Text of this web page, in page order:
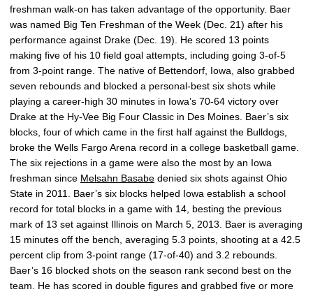
freshman walk-on has taken advantage of the opportunity. Baer
was named Big Ten Freshman of the Week (Dec. 21) after his
performance against Drake (Dec. 19). He scored 13 points
making five of his 10 field goal attempts, including going 3-of-5
from 3-point range. The native of Bettendorf, Iowa, also grabbed
seven rebounds and blocked a personal-best six shots while
playing a career-high 30 minutes in Iowa’s 70-64 victory over
Drake at the Hy-Vee Big Four Classic in Des Moines. Baer’s six
blocks, four of which came in the first half against the Bulldogs,
broke the Wells Fargo Arena record in a college basketball game.
The six rejections in a game were also the most by an Iowa
freshman since Melsahn Basabe denied six shots against Ohio
State in 2011. Baer’s six blocks helped Iowa establish a school
record for total blocks in a game with 14, besting the previous
mark of 13 set against Illinois on March 5, 2013. Baer is averaging
15 minutes off the bench, averaging 5.3 points, shooting at a 42.5
percent clip from 3-point range (17-of-40) and 3.2 rebounds.
Baer’s 16 blocked shots on the season rank second best on the
team. He has scored in double figures and grabbed five or more